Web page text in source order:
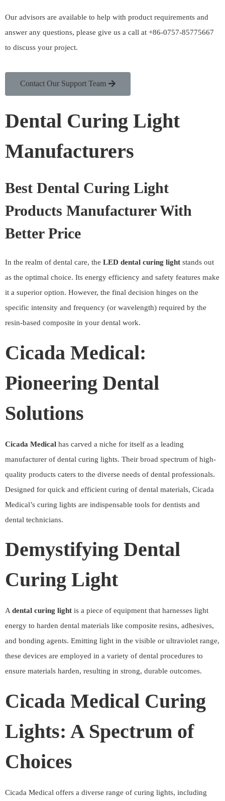
Our advisors are available to help with product requirements and
answer any questions, please give us a call at +86-0757-85775667
to discuss your project.
Contact Our Support Team
Dental Curing Light
Manufacturers
Best Dental Curing Light
Products Manufacturer With
Better Price
In the realm of dental care, the LED dental curing light stands out
as the optimal choice. Its energy efficiency and safety features make
it a superior option. However, the final decision hinges on the
specific intensity and frequency (or wavelength) required by the
resin-based composite in your dental work.
Cicada Medical:
Pioneering Dental
Solutions
Cicada Medical has carved a niche for itself as a leading
manufacturer of dental curing lights. Their broad spectrum of high-
quality products caters to the diverse needs of dental professionals.
Designed for quick and efficient curing of dental materials, Cicada
Medical’s curing lights are indispensable tools for dentists and
dental technicians.
Demystifying Dental
Curing Light
Adental curing light is a piece of equipment that harnesses light
energy to harden dental materials like composite resins, adhesives,
and bonding agents. Emitting light in the visible or ultraviolet range,
these devices are employed in a variety of dental procedures to
ensure materials harden, resulting in strong, durable outcomes.
Cicada Medical Curing
Lights: A Spectrum of
Choices
Cicada Medical offers a diverse range of curing lights, including